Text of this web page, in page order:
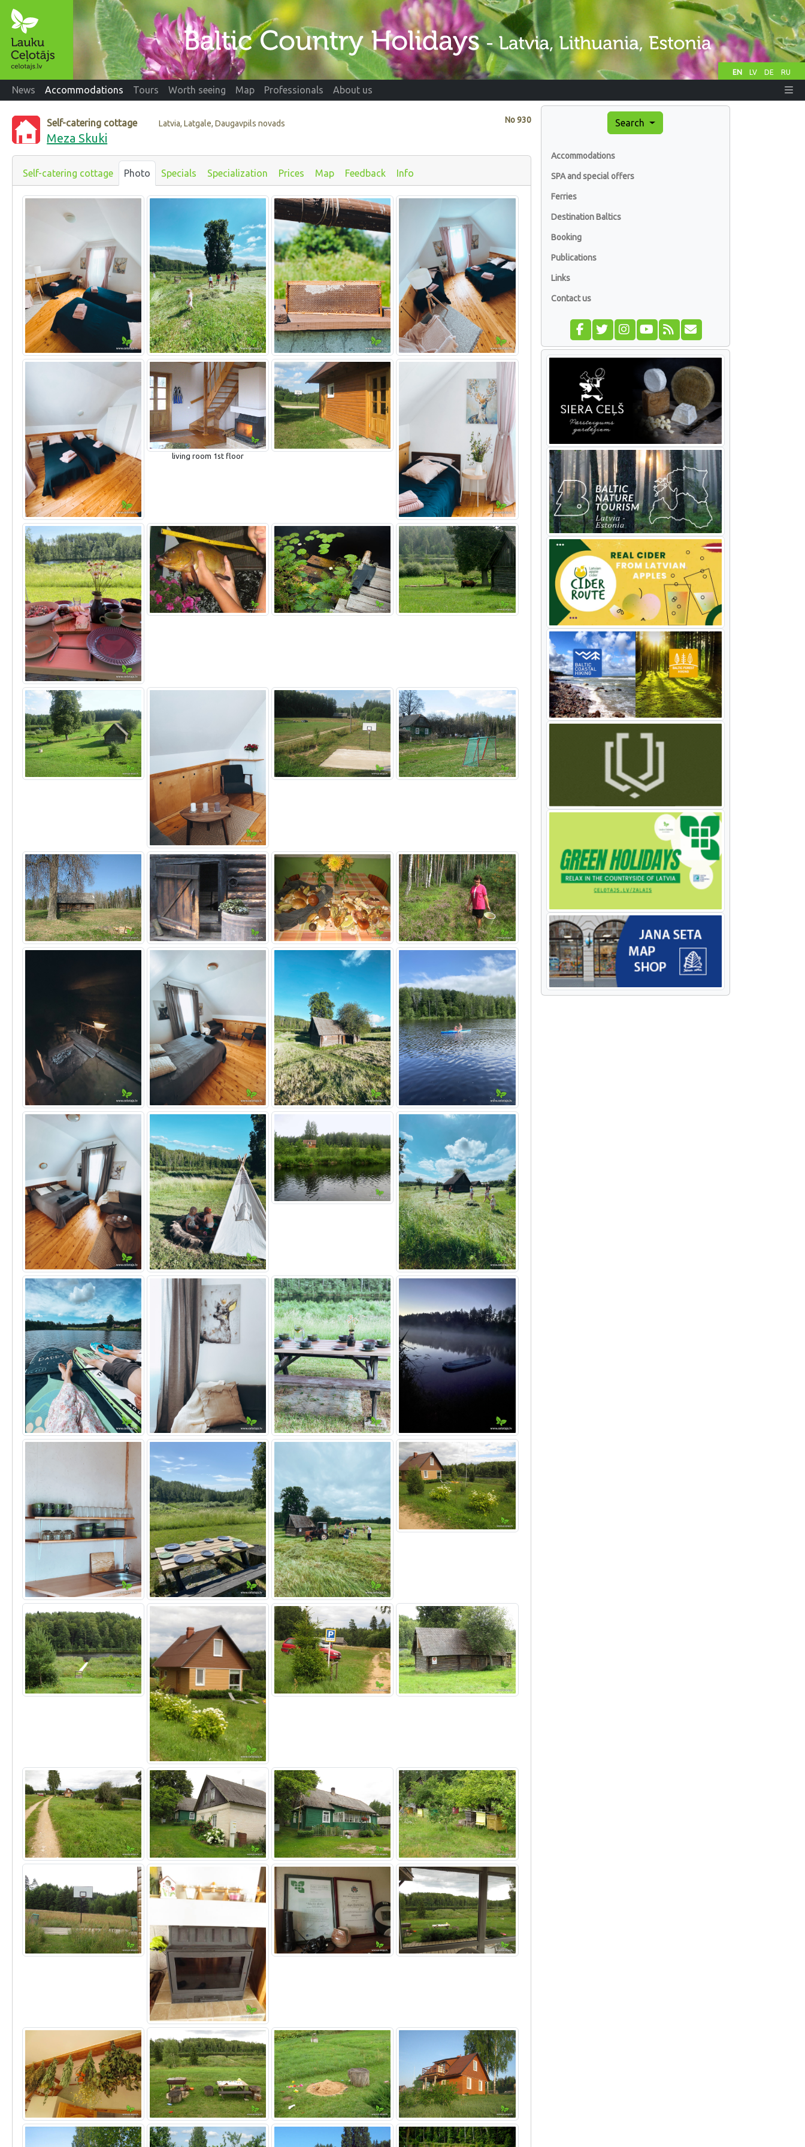
EN LV DE RU
News Accommodations Tours Worth seeing Map Professionals About us
No930
Self-catering cottage Latvia, Latgale, Daugavpils novads
Meza Skuki
Self-catering cottage Photo Specials Specialization Prices Map Feedback Info
living room 1st floor
Search
Accommodations
SPA and special offers
Ferries
Destination Baltics
Booking
Publications
Links
Contact us